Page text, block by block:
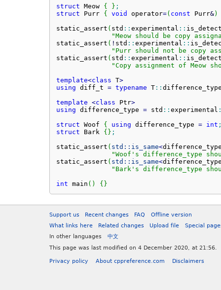
struct Meow { } ;
struct Purr { void operator=( const Purr&)
static_assert ( std :: experimental ::
"Meow should be copy
static_assert ( ! std :: experimental ::
"Purr should not be copy
static_assert ( std :: experimental ::
"Copy assignment of Meow
template<class T>
using diff_t = typename T::
template <class Ptr>
using difference_type = std :: experimental
struct Woof { using difference_type = int
struct Bark { } ;
static_assert ( std:: is_same<
"Woof's difference_type
static_assert ( std:: is_same<
"Bark's difference_type
int main ( ) { }
Support us Recent changes FAQ
Offline version
What links here
Related changes Upload file
Special
In other languages
中文
This page was last modified on 4 December 2020, at 21:56.
Privacy policy About cppreference.com Disclaimers